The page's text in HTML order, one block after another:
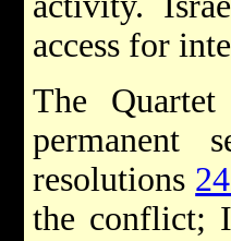
access for
The
permanent
resolutions
the conflict;